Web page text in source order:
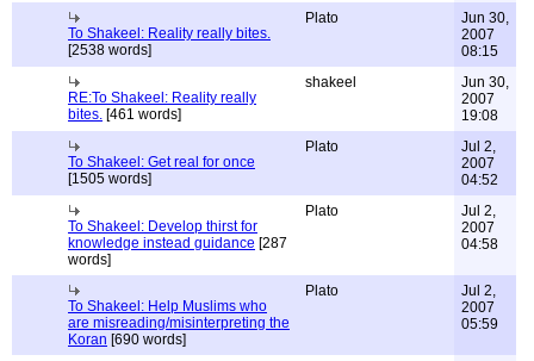
To Shakeel: Reality really bites.
[2538 words]
Plato
Jun 30,
2007
08:15
RE:To Shakeel: Reality really
bites. [461 words]
shakeel
Jun 30,
2007
19:08
To Shakeel: Get real for once
[1505 words]
Plato
Jul 2,
2007
04:52
To Shakeel: Develop thirst for
knowledge instead guidance [287
words]
Plato
Jul 2,
2007
04:58
To Shakeel: Help Muslims who
are misreading/misinterpreting the
Koran [690 words]
Plato
Jul 2,
2007
05:59